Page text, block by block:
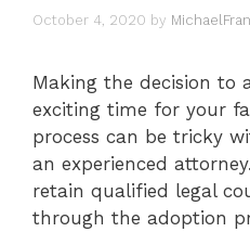
October 4, 2020 by
Making the decision to
exciting time for your
process can be tricky
an experienced
retain qualified legal
through the adoption